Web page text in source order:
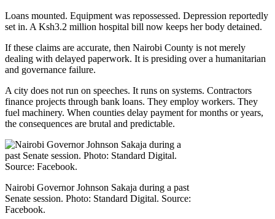
Loans mounted. Equipment was repossessed. Depression reportedly
set in. A Ksh3.2 million hospital bill now keeps her body detained.
If these claims are accurate, then Nairobi County is not merely
dealing with delayed paperwork. It is presiding over a humanitarian
and governance failure.
A city does not run on speeches. It runs on systems. Contractors
finance projects through bank loans. They employ workers. They
fuel machinery. When counties delay payment for months or years,
the consequences are brutal and predictable.
Nairobi Governor Johnson Sakaja during a past
Senate session. Photo: Standard Digital. Source:
Facebook.